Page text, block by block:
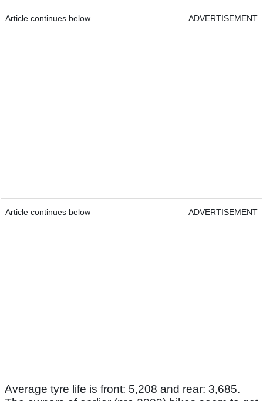
Article continues below ADVERTISEMENT
Article continues below ADVERTISEMENT
Average tyre life is front: 5,208 and rear: 3,685.